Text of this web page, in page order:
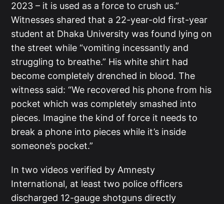
2023 – it is used as a force to crush us.”
Witnesses shared that a 22-year-old first-year
student at Dhaka University was found lying on
the street while “vomiting incessantly and
struggling to breathe.” His white shirt had
become completely drenched in blood. The
witness said: “We recovered his phone from his
pocket which was completely smashed into
pieces. Imagine the kind of force it needs to
break a phone into pieces while it’s inside
someone’s pocket.”
In two videos verified by Amnesty
International, at least two police officers
discharged 12-gauge shotguns directly